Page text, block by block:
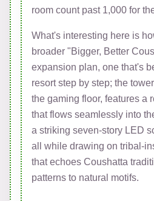
room count past 1,000 for
What's interesting here is
broader "Bigger, Better
expansion plan, one that's
resort step by step; the
the gaming floor, features a
that flows seamlessly into
a striking seven-story LED
all while drawing on tribal-
that echoes Coushatta
patterns to natural motifs.